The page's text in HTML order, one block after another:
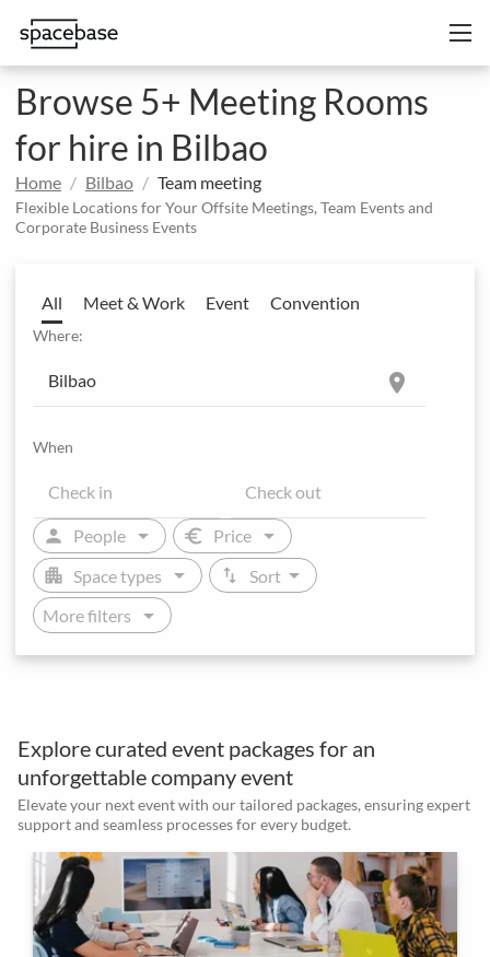
Browse 5+ Meeting Rooms
for hire in Bilbao
Home Bilbao Team meeting
Flexible Locations for Your Offsite Meetings, Team Events and
Corporate Business Events
All Meet & Work Event Convention
Where:
location_on
When
person People arrow_drop_down euro Price arrow_drop_down
apartment Space types arrow_drop_down swap_vert Sort arrow_drop_down
More filters arrow_drop_down
Explore curated event packages for an
unforgettable company event
Elevate your next event with our tailored packages, ensuring expert
support and seamless processes for every budget.